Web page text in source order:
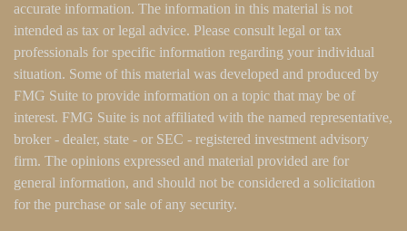
accurate information. The information in this material is not
intended as tax or legal advice. Please consult legal or tax
professionals for specific information regarding your individual
situation. Some of this material was developed and produced by
FMG Suite to provide information on a topic that may be of
interest. FMG Suite is not affiliated with the named representative,
broker - dealer, state - or SEC - registered investment advisory
firm. The opinions expressed and material provided are for
general information, and should not be considered a solicitation
for the purchase or sale of any security.